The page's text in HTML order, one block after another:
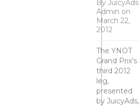
By JuicyAds
Admin on
March 22,
2012
The YNOT
Grand Prix’s
third 2012
leg,
presented
by JuicyAds,